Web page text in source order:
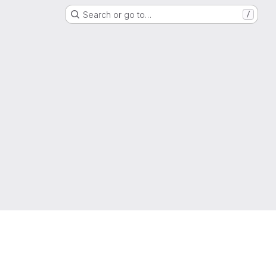
Search or go to… /